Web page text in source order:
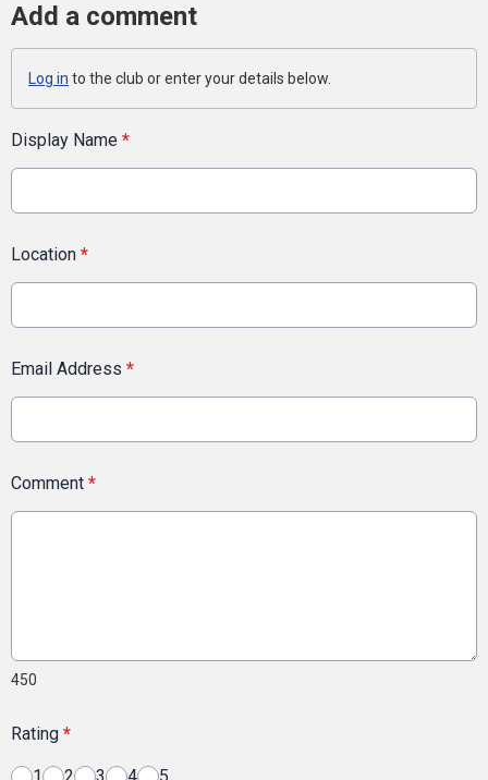
Add a comment
Log in to the club or enter your details below.
Display Name *
Location *
Email Address *
Comment *
450
Rating *